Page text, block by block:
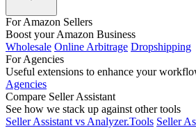
For Amazon Sellers
Boost your Amazon Business
Wholesale Online Arbitrage Dropshipping
For Agencies
Useful extensions to enhance your
Agencies
Compare Seller Assistant
See how we stack up against other tools
Seller Assistant vs Analyzer.Tools Seller